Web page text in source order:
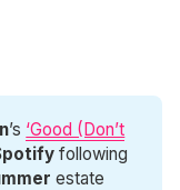
’s ‘Good (Don’t
following
estate